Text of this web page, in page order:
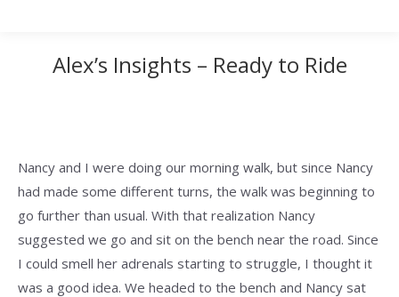
Alex’s Insights – Ready to Ride
Nancy and I were doing our morning walk, but since Nancy
had made some different turns, the walk was beginning to
go further than usual. With that realization Nancy
suggested we go and sit on the bench near the road. Since
I could smell her adrenals starting to struggle, I thought it
was a good idea. We headed to the bench and Nancy sat